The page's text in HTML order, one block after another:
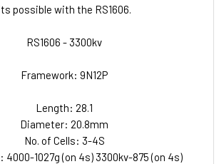
possible with the RS1606.
RS1606 - 3300kv
Framework: 9N12P
Length: 28.1
Diameter: 20.8mm
No. of Cells: 3-4S
4000-1027g (on 4s) 3300kv-875 (on 4s)